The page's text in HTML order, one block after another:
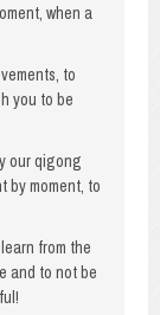
when a
to
you to be
our qigong
by moment, to
from the
and to not be